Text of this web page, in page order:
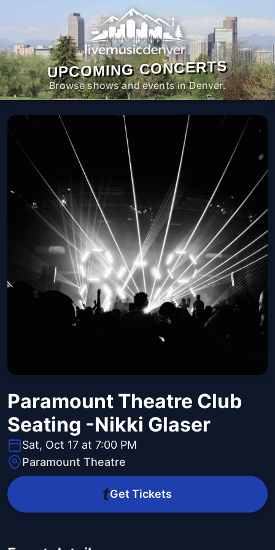
UPCOMING CONCERTS
Browse shows and events in Denver.
Paramount Theatre Club
Seating -Nikki Glaser
Sat, Oct 17 at 7:00 PM
Paramount Theatre
Get Tickets